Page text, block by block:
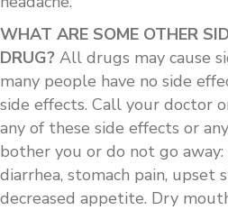
WHAT ARE SOME OTHER
DRUG? All drugs may cause
many people have no side
side effects. Call your doctor
any of these side effects or
bother you or do not go
diarrhea, stomach pain, upset
decreased appetite. Dry